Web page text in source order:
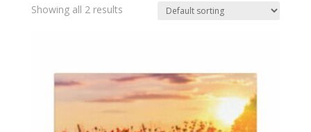
Showing all 2 results